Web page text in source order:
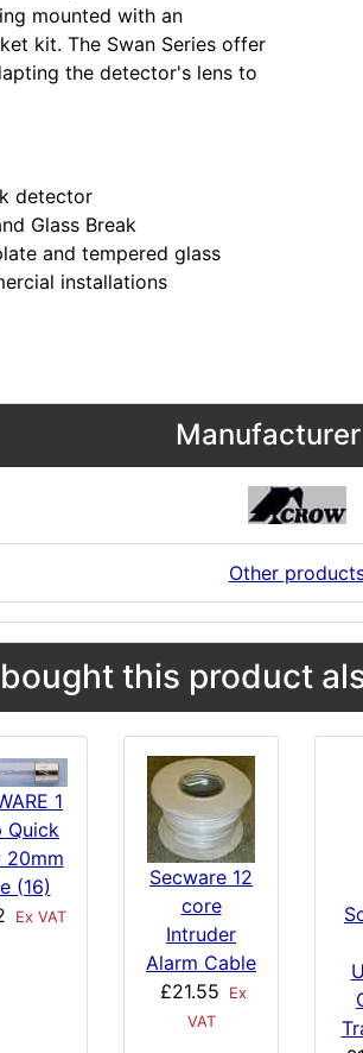
mounted with an
kit. The Swan Series offer
the detector's lens to
detector
Glass Break
and tempered glass
installations
Other
this product
1
Quick
20mm
(16)
Ex VAT
Secware 12
core
Intruder
Alarm Cable
£21.55
Ex
VAT